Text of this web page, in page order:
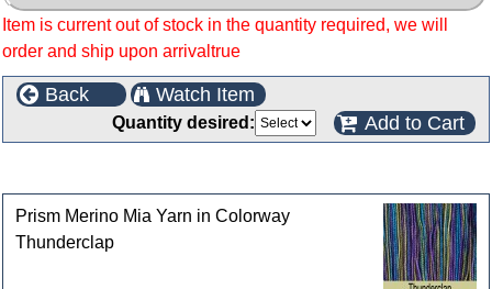
Item is current out of stock in the quantity required, we will
order and ship upon arrivaltrue
Back Watch Item
Quantity desired: Add to Cart
Prism Merino Mia Yarn in Colorway
Thunderclap